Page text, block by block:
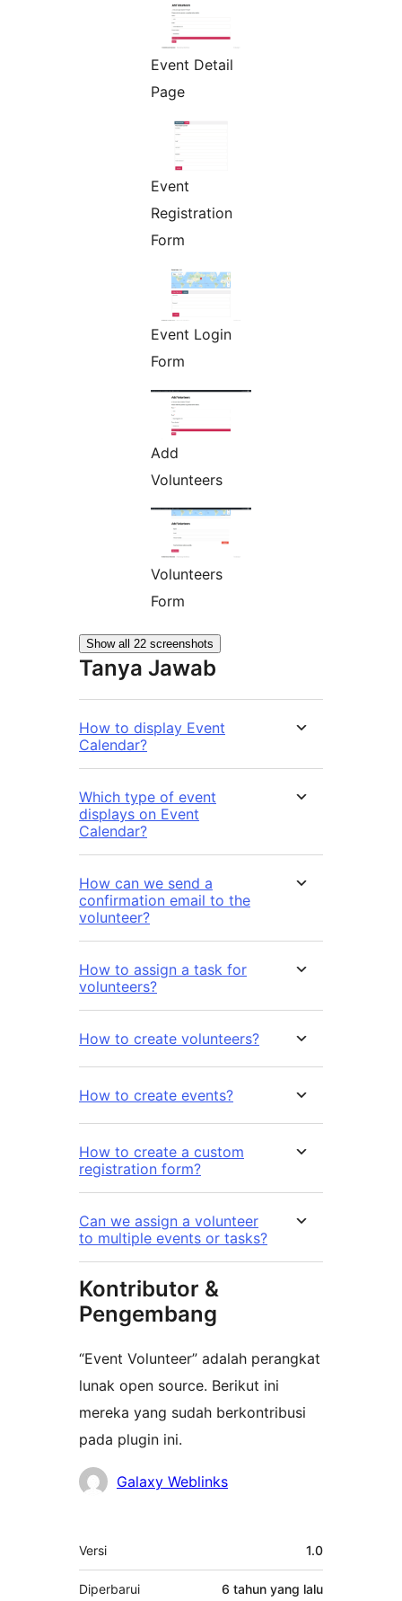
Event Detail
Page
Event
Registration
Form
Event Login
Form
Add
Volunteers
Volunteers
Form
Show all 22 screenshots
Tanya Jawab
How to display Event
Calendar?
Which type of event
displays on Event
Calendar?
How can we send a
confirmation email to the
volunteer?
How to assign a task for
volunteers?
How to create volunteers?
How to create events?
How to create a custom
registration form?
Can we assign a volunteer
to multiple events or tasks?
Kontributor &
Pengembang
“Event Volunteer” adalah perangkat
lunak open source. Berikut ini
mereka yang sudah berkontribusi
pada plugin ini.
KontributorGalaxy Weblinks
Meta
Versi 1.0
Diperbarui 6 tahun yang lalu